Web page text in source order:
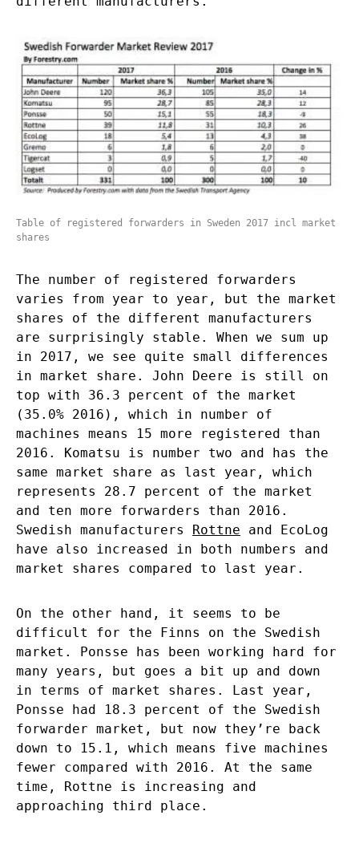
Table of registered forwarders in Sweden 2017 incl market
shares
The number of registered forwarders
varies from year to year, but the market
shares of the different manufacturers
are surprisingly stable. When we sum up
in 2017, we see quite small differences
in market share. John Deere is still on
top with 36.3 percent of the market
(35.0% 2016), which in number of
machines means 15 more registered than
2016. Komatsu is number two and has the
same market share as last year, which
represents 28.7 percent of the market
and ten more forwarders than 2016.
Swedish manufacturers Rottne and EcoLog
have also increased in both numbers and
market shares compared to last year.
On the other hand, it seems to be
difficult for the Finns on the Swedish
market. Ponsse has been working hard for
many years, but goes a bit up and down
in terms of market shares. Last year,
Ponsse had 18.3 percent of the Swedish
forwarder market, but now they’re back
down to 15.1, which means five machines
fewer compared with 2016. At the same
time, Rottne is increasing and
approaching third place.